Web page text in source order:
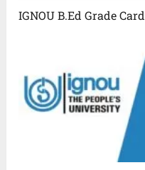
IGNOU B.Ed Grade Card